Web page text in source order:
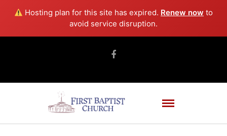
Hosting plan for this site has expired. Renew now to
avoid service disruption.